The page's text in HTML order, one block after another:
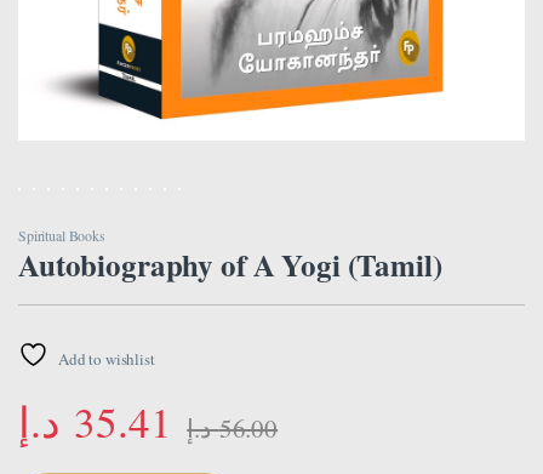
Spiritual Books
Autobiography of A Yogi (Tamil)
Add to wishlist
35.41 د.إ 56.00 د.إ